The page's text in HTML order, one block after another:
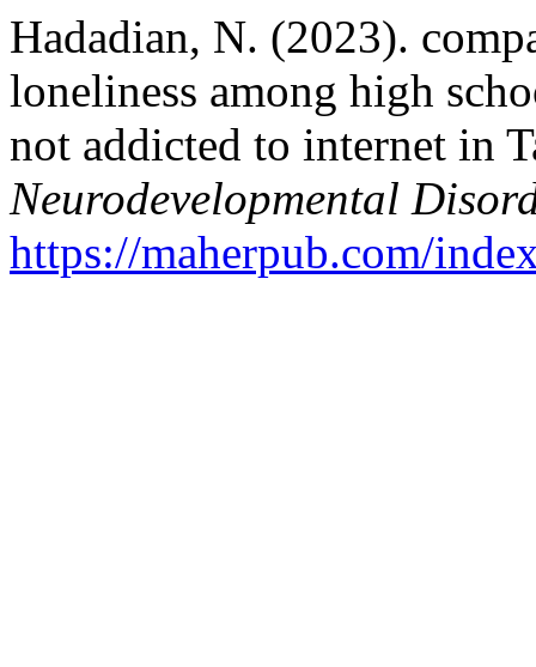
Hadadian, N. (2023).
loneliness among high
not addicted to internet in
Neurodevelopmental
https://maherpub.com/